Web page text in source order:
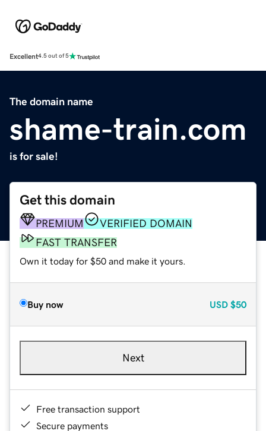
Excellent4.5 out of 5
The domain name
shame-train.com
is for sale!
Get this domain
PREMIUM
VERIFIED DOMAIN
FAST TRANSFER
Own it today for $50 and make it yours.
Buy now USD $50
Next
Free transaction support
Secure payments